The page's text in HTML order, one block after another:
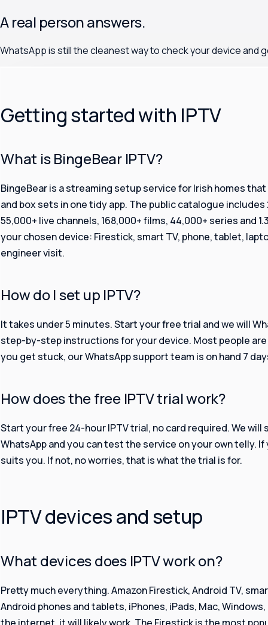
A real person answers.
WhatsApp is still the cleanest way to check your device and
Getting started with IPTV
What is BingeBear IPTV?
BingeBear is a streaming setup service for Irish homes
and box sets in one tidy app. The public catalogue
55,000+ live channels, 168,000+ films, 44,000+ series and
your chosen device: Firestick, smart TV, phone, tablet,
engineer visit.
How do I set up IPTV?
It takes under 5 minutes. Start your free trial and we will
step-by-step instructions for your device. Most people
you get stuck, our WhatsApp support team is on hand 7
How does the free IPTV trial work?
Start your free 24-hour IPTV trial, no card required. We will
WhatsApp and you can test the service on your own telly. If
suits you. If not, no worries, that is what the trial is for.
IPTV devices and setup
What devices does IPTV work on?
Pretty much everything. Amazon Firestick, Android TV,
Android phones and tablets, iPhones, iPads, Mac,